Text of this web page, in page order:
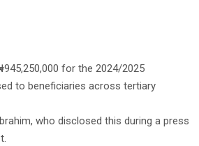
for the 2024/2025
to beneficiaries across tertiary
who disclosed this during a press